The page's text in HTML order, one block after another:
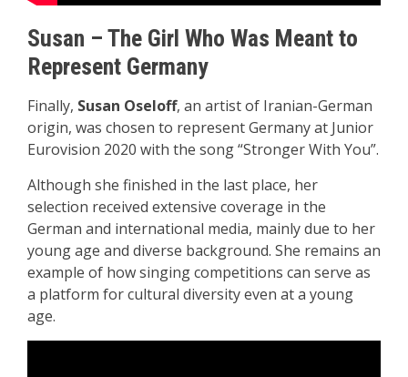
Susan – The Girl Who Was Meant to
Represent Germany
Finally, Susan Oseloff, an artist of Iranian-German
origin, was chosen to represent Germany at Junior
Eurovision 2020 with the song “Stronger With You”.
Although she finished in the last place, her
selection received extensive coverage in the
German and international media, mainly due to her
young age and diverse background. She remains an
example of how singing competitions can serve as
a platform for cultural diversity even at a young
age.